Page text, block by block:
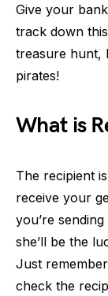
Give your
track down
treasure hunt,
pirates!
What is
The recipient
receive your
you’re
she’ll be the
Just
check the